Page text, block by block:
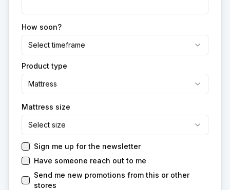
How soon?
Select timeframe
Product type
Mattress
Mattress size
Select size
Sign me up for the newsletter
Have someone reach out to me
Send me new promotions from this or other
stores